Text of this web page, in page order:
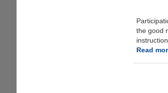
the good
Read